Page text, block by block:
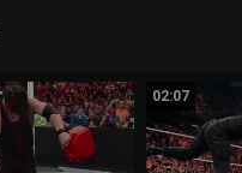
02:07